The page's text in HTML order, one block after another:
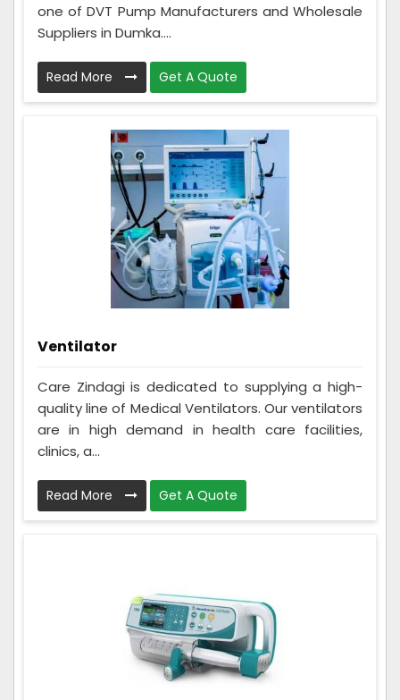
one of DVT Pump Manufacturers and Wholesale
Suppliers in Dumka....
Read More Get A Quote
Ventilator
Care Zindagi is dedicated to supplying a high-
quality line of Medical Ventilators. Our ventilators
are in high demand in health care facilities,
clinics, a...
Read More Get A Quote